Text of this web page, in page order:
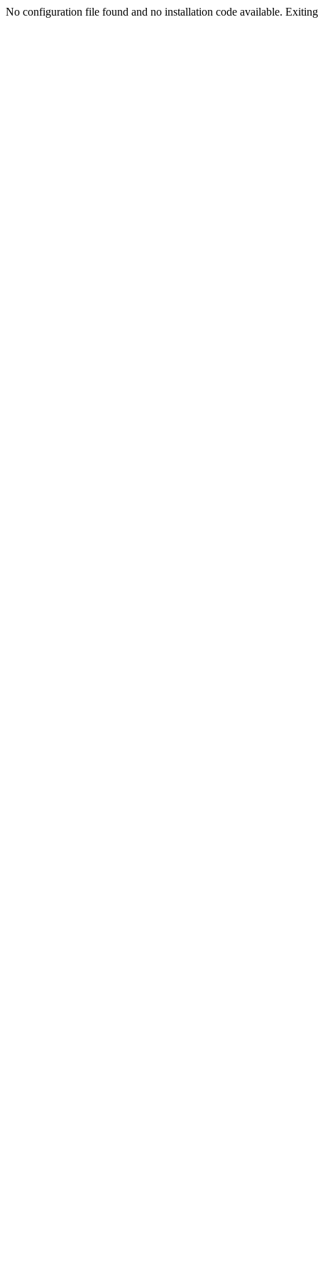
No configuration file found and no installation code available.